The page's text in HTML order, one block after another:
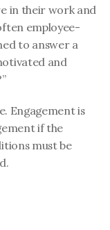
in their work and
employee-
to answer a
and
Engagement is
if the
must be